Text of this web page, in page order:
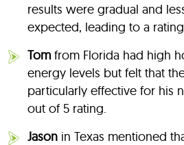
results were gradual and
expected, leading to a
Tom from Florida had high
energy levels but felt that
particularly effective for his
out of 5 rating.
Jason in Texas mentioned